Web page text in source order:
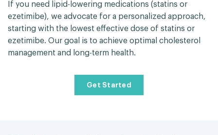
If you need lipid-lowering medications (statins or
ezetimibe), we advocate for a personalized approach,
starting with the lowest effective dose of statins or
ezetimibe. Our goal is to achieve optimal cholesterol
management and long-term health.
Get Started